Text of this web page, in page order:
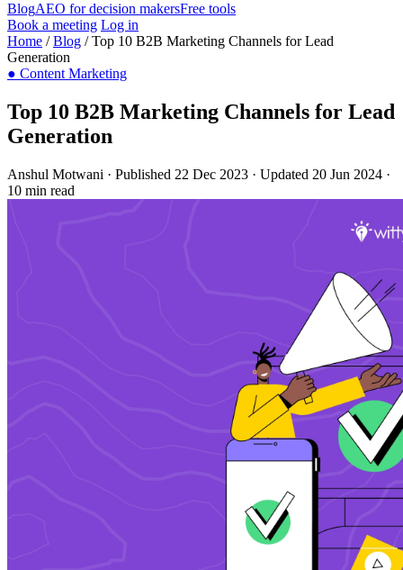
BlogAEO for decision makersFree tools
Book a meeting Log in
Home /Blog /Top 10 B2B Marketing Channels for Lead
Generation
● Content Marketing
Top 10 B2B Marketing Channels for Lead
Generation
Anshul Motwani · Published 22 Dec 2023 · Updated 20 Jun 2024 ·
10 min read